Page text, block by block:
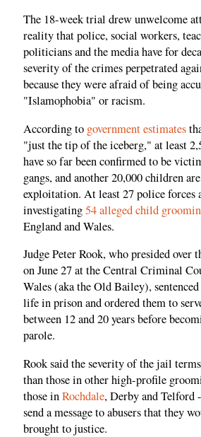
The 18-week trial drew unwelcome
reality that police, social workers,
politicians and the media have for
severity of the crimes perpetrated
because they were afraid of being
"Islamophobia" or racism.
According to government estimates
"just the tip of the iceberg," at least
have so far been confirmed to be
gangs, and another 20,000 children
exploitation. At least 27 police forces
investigating54 alleged child
England and Wales.
Judge Peter Rook, who presided over
on June 27 at the Central Criminal
Wales (aka the Old Bailey),
life in prison and ordered them to
between 12 and 20 years before
parole.
Rook said the severity of the jail
than those in other high-profile
those inRochdale, Derby and Telford
send a message to abusers that they
brought to justice.